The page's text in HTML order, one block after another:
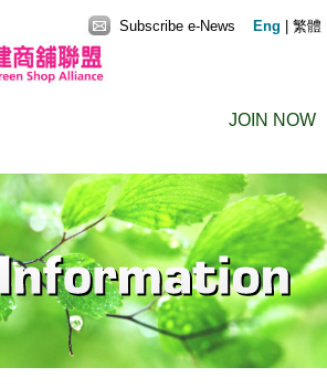
JOIN NOW
Subscribe e-News Eng 繁體